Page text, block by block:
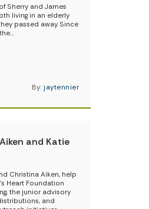
Sherry and James
living in an elderly
passed away. Since
By: jaytennier
and Katie
Christina Aiken, help
Heart Foundation
the junior advisory
and